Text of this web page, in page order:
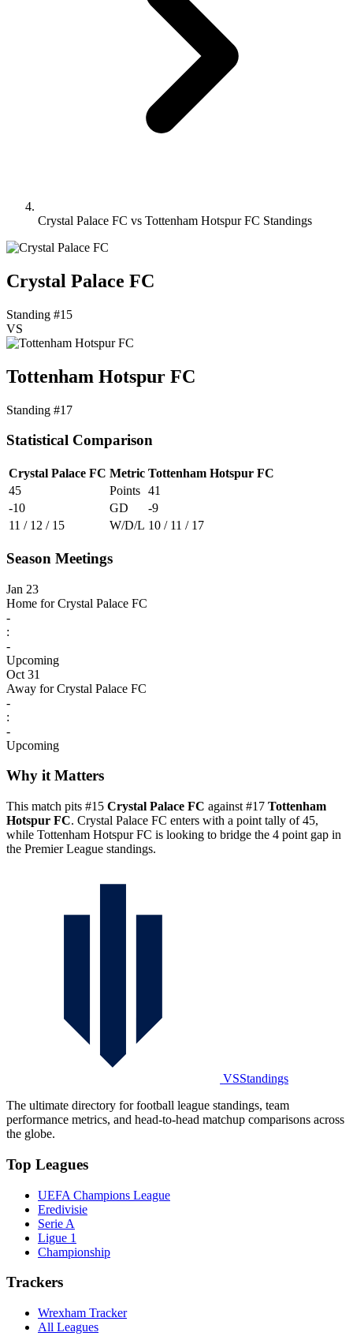
Crystal Palace FC vs Tottenham Hotspur FC Standings
Crystal Palace FC
Standing #15
VS
Tottenham Hotspur FC
Standing #17
Statistical Comparison
Crystal Palace FC Metric Tottenham Hotspur FC
45
Points 41
-10
GD
-9
11 / 12 / 15
W/D/L 10 / 11 / 17
Season Meetings
Jan 23
Home for Crystal Palace FC
-
:
-
Upcoming
Oct 31
Away for Crystal Palace FC
-
:
-
Upcoming
Why it Matters
This match pits #15 Crystal Palace FC against #17 Tottenham
Hotspur FC. Crystal Palace FC enters with a point tally of 45,
while Tottenham Hotspur FC is looking to bridge the 4 point gap in
the Premier League standings.
VSStandings
The ultimate directory for football league standings, team
performance metrics, and head-to-head matchup comparisons across
the globe.
Top Leagues
UEFA Champions League
Eredivisie
Serie A
Ligue 1
Championship
Trackers
Wrexham Tracker
All Leagues